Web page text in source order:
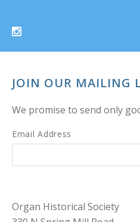
JOIN OUR MAILING
We promise to send only
Email Address
Organ Historical Society